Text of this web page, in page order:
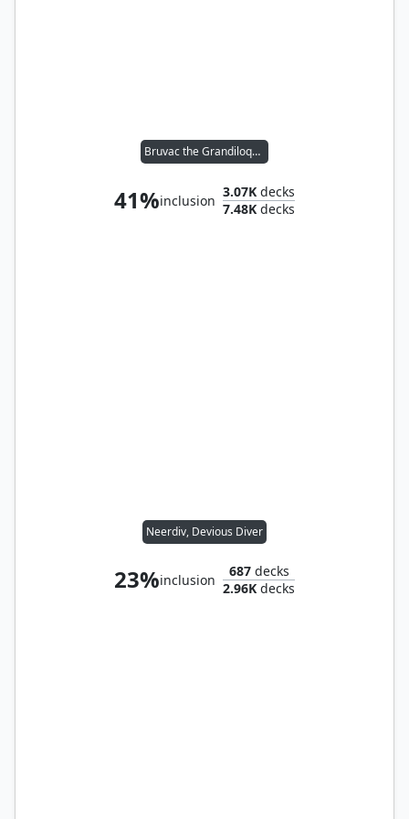
Bruvac the Grandiloquent
41%inclusion
3.07K decks
7.48K decks
Neerdiv, Devious Diver
23%inclusion
687decks
2.96K decks